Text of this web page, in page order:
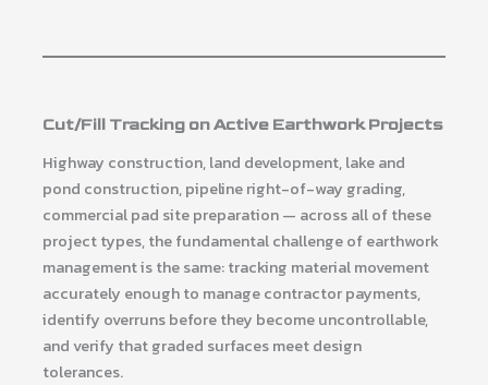
Cut/Fill Tracking on Active Earthwork Projects
Highway construction, land development, lake and
pond construction, pipeline right-of-way grading,
commercial pad site preparation — across all of these
project types, the fundamental challenge of earthwork
management is the same: tracking material movement
accurately enough to manage contractor payments,
identify overruns before they become uncontrollable,
and verify that graded surfaces meet design
tolerances.